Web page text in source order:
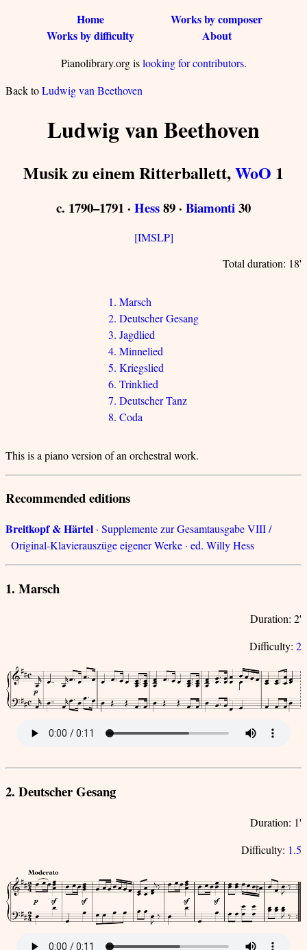
Home
Works by composer
Works by difficulty
About
Pianolibrary.org islooking for contributors.
Back toLudwig van Beethoven
Ludwig van Beethoven
Musik zu einem Ritterballett,WoO 1
c. 1790–1791 · Hess89 · Biamonti30
[IMSLP]
Total duration: 18'
1. Marsch
2. Deutscher Gesang
3. Jagdlied
4. Minnelied
5. Kriegslied
6. Trinklied
7. Deutscher Tanz
8. Coda
This is a piano version of an orchestral work.
Recommended editions
Breitkopf & Härtel · Supplemente zur Gesamtausgabe VIII /
Original-Klavierauszüge eigener Werke · ed. Willy Hess
1. Marsch
Duration: 2'
Difficulty: 2
2. Deutscher Gesang
Duration: 1'
Difficulty: 1.5